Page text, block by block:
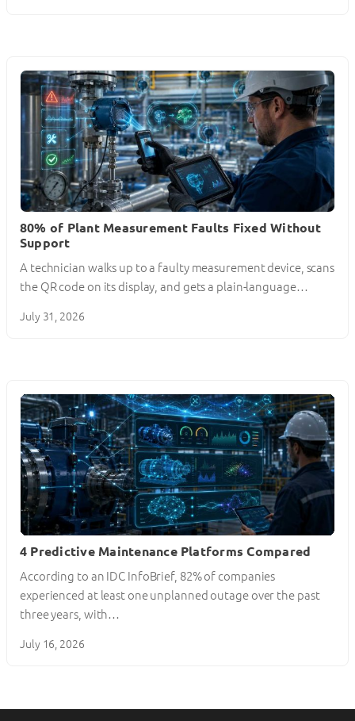
80% of Plant Measurement Faults Fixed Without
Support
A technician walks up to a faulty measurement device, scans
the QR code on its display, and gets a plain-language…
July 31, 2026
4 Predictive Maintenance Platforms Compared
According to an IDC InfoBrief, 82% of companies
experienced at least one unplanned outage over the past
three years, with…
July 16, 2026